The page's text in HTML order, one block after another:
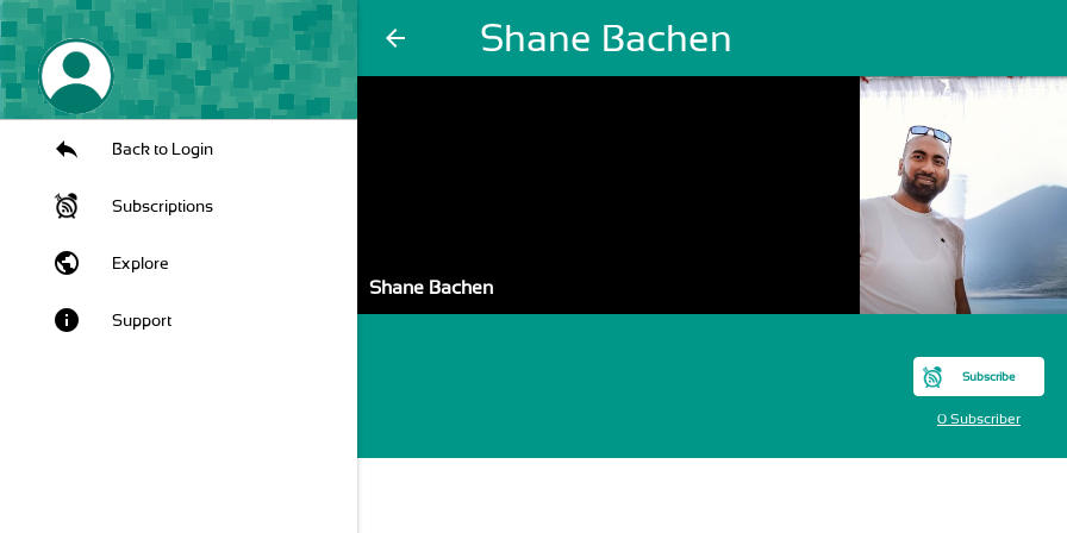
arrow_back Shane Bachen
Back to Login
Subscriptions
public Explore
info Support
Shane Bachen
Subscribe
0 Subscriber